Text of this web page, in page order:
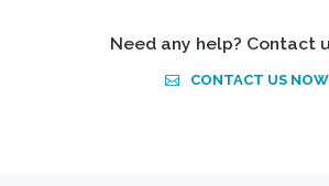
Need any help? Contact
CONTACT US NOW